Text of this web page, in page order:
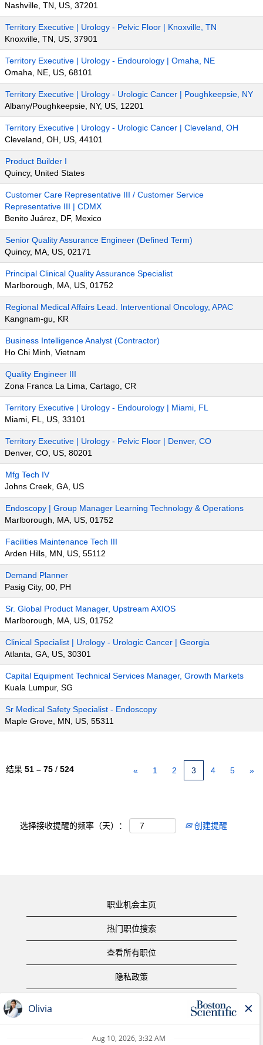
Nashville, TN, US, 37201
Territory Executive | Urology - Pelvic Floor | Knoxville, TN
Knoxville, TN, US, 37901
Territory Executive | Urology - Endourology | Omaha, NE
Omaha, NE, US, 68101
Territory Executive | Urology - Urologic Cancer | Poughkeepsie, NY
Albany/Poughkeepsie, NY, US, 12201
Territory Executive | Urology - Urologic Cancer | Cleveland, OH
Cleveland, OH, US, 44101
Product Builder I
Quincy, United States
Customer Care Representative III / Customer Service
Representative III | CDMX
Benito Juárez, DF, Mexico
Senior Quality Assurance Engineer (Defined Term)
Quincy, MA, US, 02171
Principal Clinical Quality Assurance Specialist
Marlborough, MA, US, 01752
Regional Medical Affairs Lead. Interventional Oncology, APAC
Kangnam-gu, KR
Business Intelligence Analyst (Contractor)
Ho Chi Minh, Vietnam
Quality Engineer III
Zona Franca La Lima, Cartago, CR
Territory Executive | Urology - Endourology | Miami, FL
Miami, FL, US, 33101
Territory Executive | Urology - Pelvic Floor | Denver, CO
Denver, CO, US, 80201
Mfg Tech IV
Johns Creek, GA, US
Endoscopy | Group Manager Learning Technology & Operations
Marlborough, MA, US, 01752
Facilities Maintenance Tech III
Arden Hills, MN, US, 55112
Demand Planner
Pasig City, 00, PH
Sr. Global Product Manager, Upstream AXIOS
Marlborough, MA, US, 01752
Clinical Specialist | Urology - Urologic Cancer | Georgia
Atlanta, GA, US, 30301
Capital Equipment Technical Services Manager, Growth Markets
Kuala Lumpur, SG
Sr Medical Safety Specialist - Endoscopy
Maple Grove, MN, US, 55311
结果 51 – 75 / 524 « 1 2 3 4 5 »
选择接收提醒的频率（天）： 创建提醒
职业机会主页
热门职位搜索
查看所有职位
隐私政策
版权声明